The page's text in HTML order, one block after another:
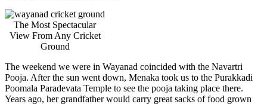
The Most Spectacular
View From Any Cricket
Ground
The weekend we were in Wayanad coincided with the Navartri
Pooja. After the sun went down, Menaka took us to the Purakkadi
Poomala Paradevata Temple to see the pooja taking place there.
Years ago, her grandfather would carry great sacks of food grown